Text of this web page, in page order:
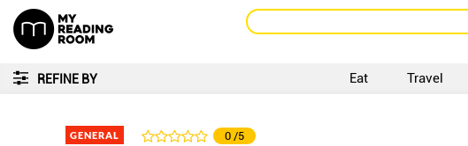
REFINE BY Eat Travel
GENERAL 0 /5